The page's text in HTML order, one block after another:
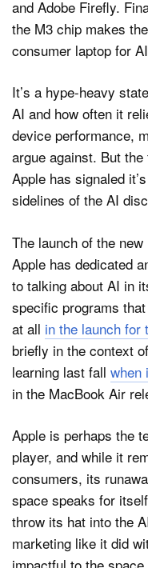
and Adobe Firefly.
the M3 chip makes
consumer laptop for
It’s a hype-heavy
AI and how often it
device performance,
argue against. But
Apple has signaled
sidelines of the AI
The launch of the
Apple has dedicated
to talking about AI in
specific programs
at all in the launch for
briefly in the context
learning last fall when
in the MacBook Air
Apple is perhaps the
player, and while it
consumers, its
space speaks for
throw its hat into the
marketing like it did